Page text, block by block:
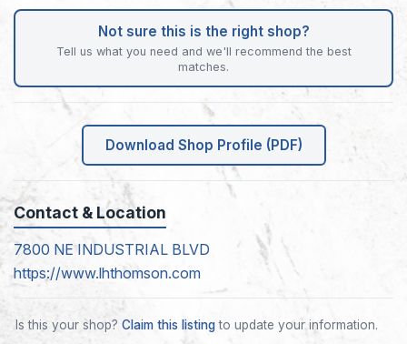
Not sure this is the right shop?
Tell us what you need and we'll recommend the best
matches.
Download Shop Profile (PDF)
Contact & Location
7800 NE INDUSTRIAL BLVD
https://www.lhthomson.com
Is this your shop? Claim this listingto update your information.